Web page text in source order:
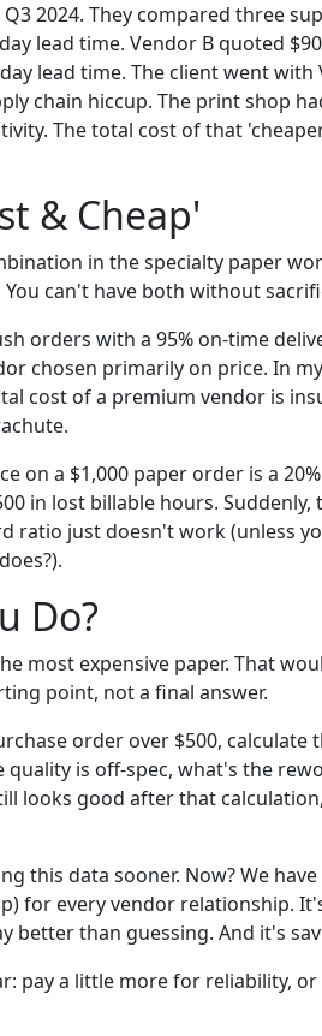
2024. They compared three
lead time. Vendor B quoted
lead time. The client went with
chain hiccup. The print shop
The total cost of that
& Cheap'
in the specialty paper
You can't have both without
orders with a 95% on-time
chosen primarily on price. In
cost of a premium vendor is
on a $1,000 paper order is a
in lost billable hours. Suddenly,
ratio just doesn't work (unless
Do?
most expensive paper. That
point, not a final answer.
order over $500, calculate
is off-spec, what's the
looks good after that
this data sooner. Now? We
for every vendor relationship.
than guessing. And it's
pay a little more for reliability,